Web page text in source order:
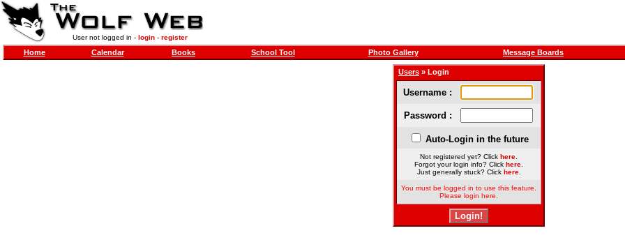
User not logged in - login- register
Home Calendar Books School Tool Photo Gallery Message Boards
Users » Login
Username :
Password :
Auto-Login in the future
Not registered yet? Click here
Forgot your login info? Click here
Just generally stuck? Click here.
You must be logged in to use this feature.
Please login here.